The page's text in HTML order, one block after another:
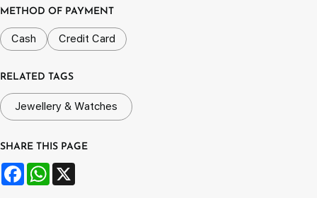
METHOD OF PAYMENT
Cash Credit Card
RELATED TAGS
Jewellery & Watches
SHARE THIS PAGE
FacebookWhatsApp